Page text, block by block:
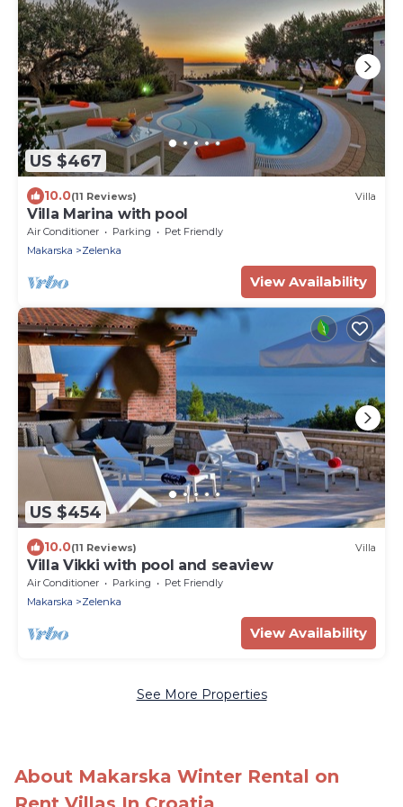
US $467
10.0(11 Reviews) Villa
Villa Marina with pool
Air Conditioner Parking
Pet Friendly
Makarska
Zelenka
View Availability
US $454
10.0(11 Reviews) Villa
Villa Vikki with pool and seaview
Air Conditioner Parking
Pet Friendly
Makarska
Zelenka
View Availability
See More Properties
About Makarska Winter Rental on